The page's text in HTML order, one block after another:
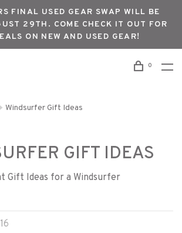
FINAL USED GEAR SWAP WILL BE
29TH. COME CHECK IT OUT FOR
ON NEW AND USED GEAR!
0
Windsurfer Gift Ideas
GIFT IDEAS
Gift Ideas for a Windsurfer